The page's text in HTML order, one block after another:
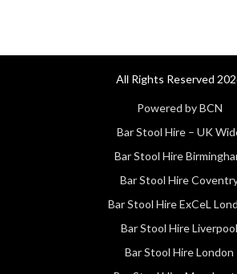
All Rights Reserved
Powered by BCN
Bar Stool Hire – UK
Bar Stool Hire
Bar Stool Hire
Bar Stool Hire ExCeL
Bar Stool Hire Liverpool
Bar Stool Hire London